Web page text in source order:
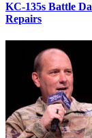
KC-135s Battle
Repairs